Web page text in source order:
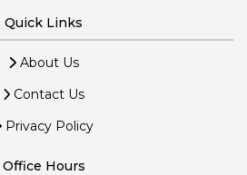
Quick Links
About Us
Contact Us
Privacy Policy
Office Hours